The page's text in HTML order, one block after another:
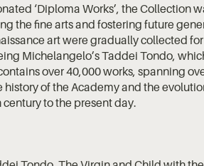
‘Diploma Works’, the Collection
the fine arts and fostering future
art were gradually collected
Michelangelo’s Taddei Tondo,
over 40,000 works, spanning
of the Academy and the
to the present day.